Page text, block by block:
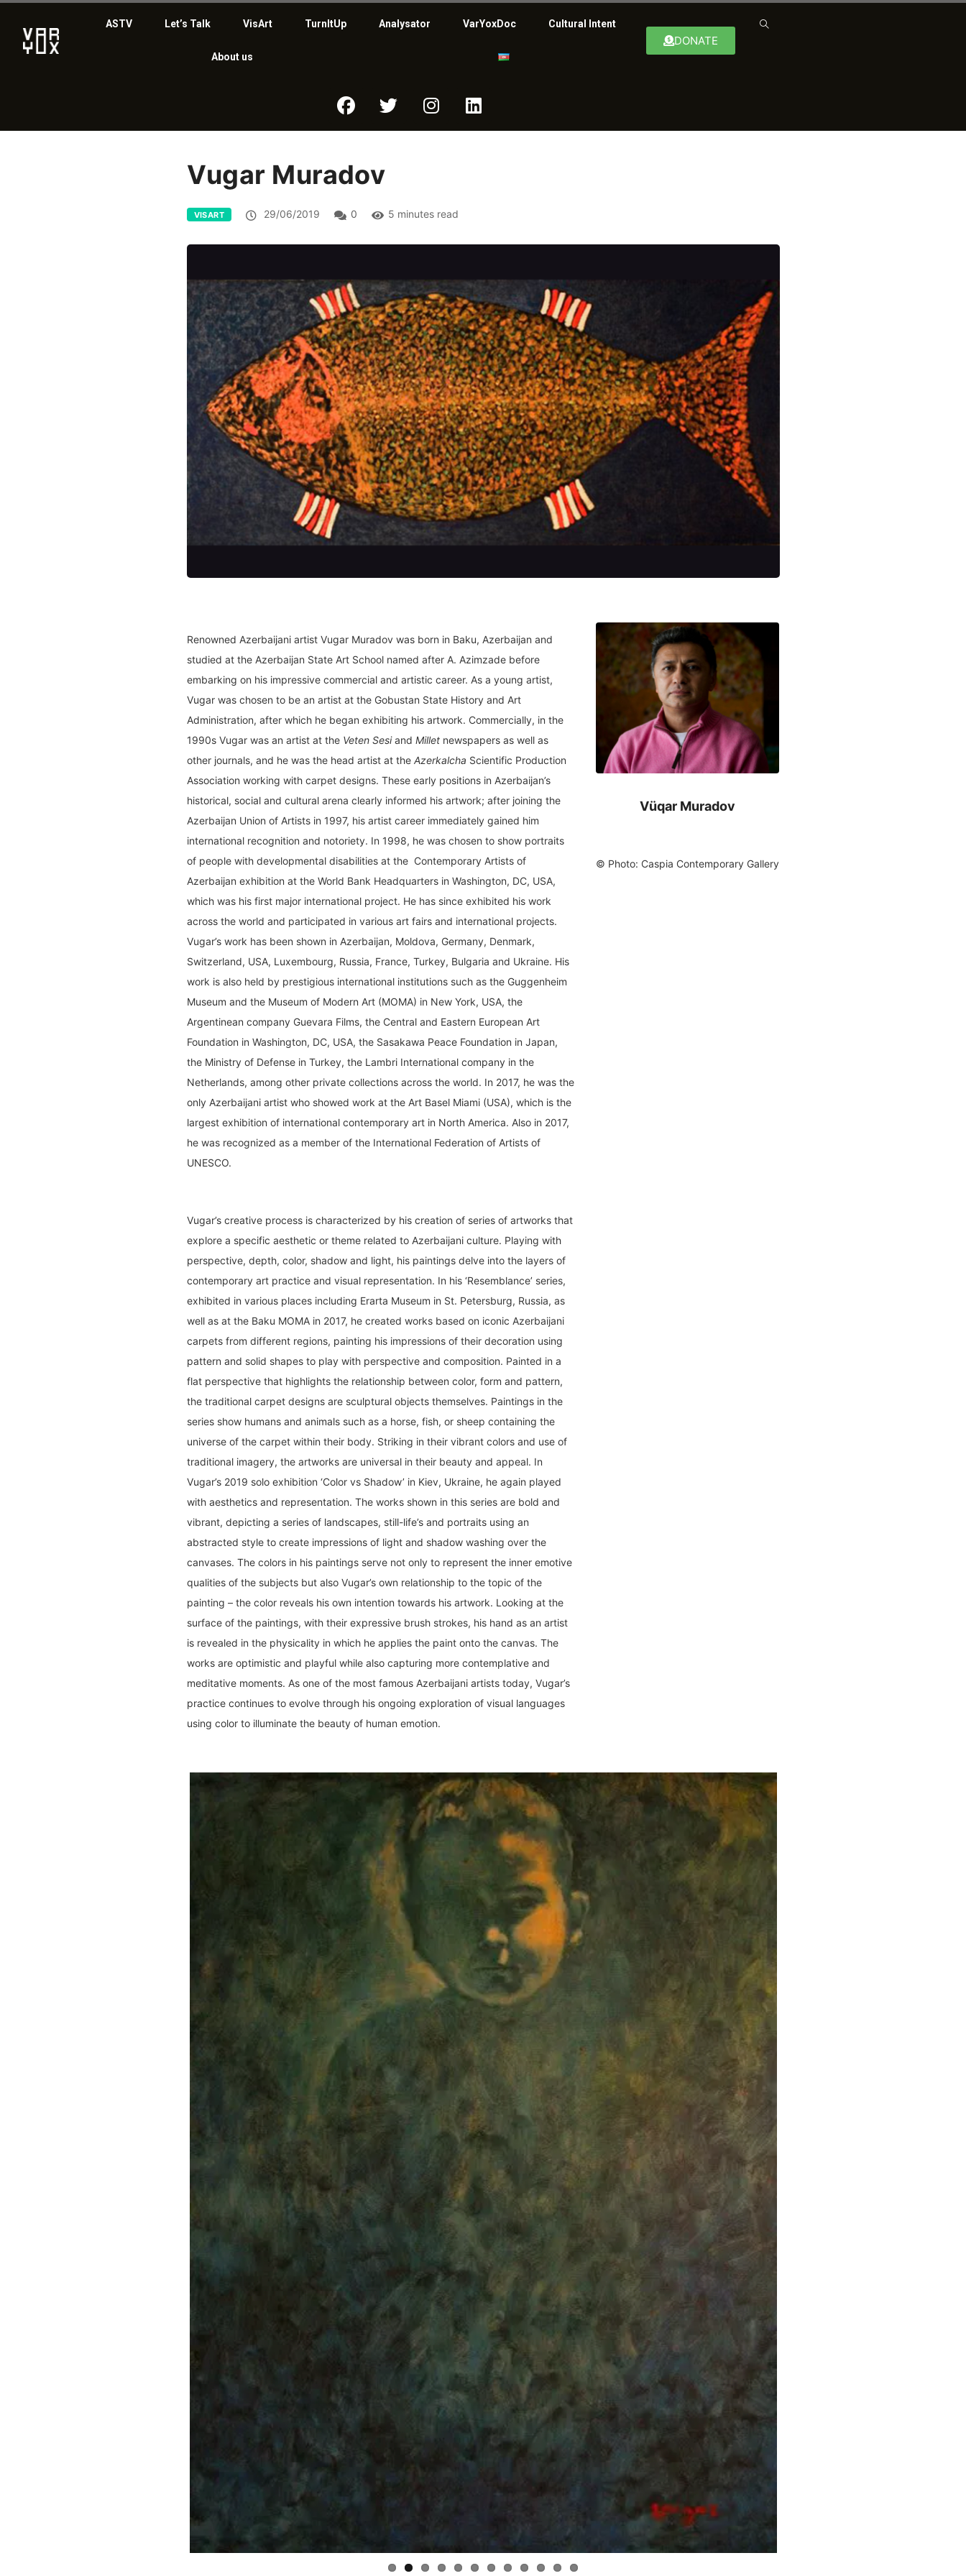
ASTV Let’s Talk VisArt TurnItUp Analysator VarYoxDoc Cultural Intent
About us
DONATE
Vugar Muradov
VISART 29/06/2019 0 5 minutes read
Renowned Azerbaijani artist Vugar Muradov was born in Baku, Azerbaijan and
studied at the Azerbaijan State Art School named after A. Azimzade before
embarking on his impressive commercial and artistic career. As a young artist,
Vugar was chosen to be an artist at the Gobustan State History and Art
Administration, after which he began exhibiting his artwork. Commercially, in the
1990s Vugar was an artist at the Veten Sesiand Milletnewspapers as well as
other journals, and he was the head artist at the Azerkalcha Scientific Production
Association working with carpet designs. These early positions in Azerbaijan’s
historical, social and cultural arena clearly informed his artwork; after joining the
Azerbaijan Union of Artists in 1997, his artist career immediately gained him
international recognition and notoriety. In 1998, he was chosen to show portraits
of people with developmental disabilities at the Contemporary Artists of
Azerbaijan exhibition at the World Bank Headquarters in Washington, DC, USA,
which was his first major international project. He has since exhibited his work
across the world and participated in various art fairs and international projects.
Vugar’s work has been shown in Azerbaijan, Moldova, Germany, Denmark,
Switzerland, USA, Luxembourg, Russia, France, Turkey, Bulgaria and Ukraine. His
work is also held by prestigious international institutions such as the Guggenheim
Museum and the Museum of Modern Art (MOMA) in New York, USA, the
Argentinean company Guevara Films, the Central and Eastern European Art
Foundation in Washington, DC, USA, the Sasakawa Peace Foundation in Japan,
the Ministry of Defense in Turkey, the Lambri International company in the
Netherlands, among other private collections across the world. In 2017, he was the
only Azerbaijani artist who showed work at the Art Basel Miami (USA), which is the
largest exhibition of international contemporary art in North America. Also in 2017,
he was recognized as a member of the International Federation of Artists of
UNESCO.
Vugar’s creative process is characterized by his creation of series of artworks that
explore a specific aesthetic or theme related to Azerbaijani culture. Playing with
perspective, depth, color, shadow and light, his paintings delve into the layers of
contemporary art practice and visual representation. In his ‘Resemblance’ series,
exhibited in various places including Erarta Museum in St. Petersburg, Russia, as
well as at the Baku MOMA in 2017, he created works based on iconic Azerbaijani
carpets from different regions, painting his impressions of their decoration using
pattern and solid shapes to play with perspective and composition. Painted in a
flat perspective that highlights the relationship between color, form and pattern,
the traditional carpet designs are sculptural objects themselves. Paintings in the
series show humans and animals such as a horse, fish, or sheep containing the
universe of the carpet within their body. Striking in their vibrant colors and use of
traditional imagery, the artworks are universal in their beauty and appeal. In
Vugar’s 2019 solo exhibition ‘Color vs Shadow’ in Kiev, Ukraine, he again played
with aesthetics and representation. The works shown in this series are bold and
vibrant, depicting a series of landscapes, still-life’s and portraits using an
abstracted style to create impressions of light and shadow washing over the
canvases. The colors in his paintings serve not only to represent the inner emotive
qualities of the subjects but also Vugar’s own relationship to the topic of the
painting – the color reveals his own intention towards his artwork. Looking at the
surface of the paintings, with their expressive brush strokes, his hand as an artist
is revealed in the physicality in which he applies the paint onto the canvas. The
works are optimistic and playful while also capturing more contemplative and
meditative moments. As one of the most famous Azerbaijani artists today, Vugar’s
practice continues to evolve through his ongoing exploration of visual languages
using color to illuminate the beauty of human emotion.
Vüqar Muradov
© Photo: Caspia Contemporary Gallery